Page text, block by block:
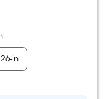
26-in